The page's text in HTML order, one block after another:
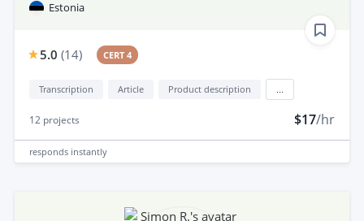
Estonia
5.0 (14) CERT 4
Transcription Article Product description
12 projects $17/hr
responds instantly